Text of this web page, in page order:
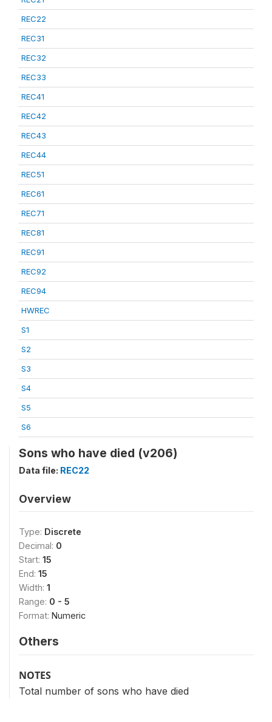
REC22
REC31
REC32
REC33
REC41
REC42
REC43
REC44
REC51
REC61
REC71
REC81
REC91
REC92
REC94
HWREC
S1
S2
S3
S4
S5
S6
Sons who have died (v206)
Data file: REC22
Overview
Type: Discrete
Decimal: 0
Start: 15
End: 15
Width: 1
Range: 0 - 5
Format: Numeric
Others
NOTES
Total number of sons who have died